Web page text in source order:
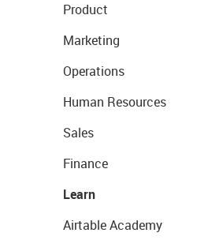
Product
Marketing
Operations
Human Resources
Sales
Finance
Learn
Airtable Academy